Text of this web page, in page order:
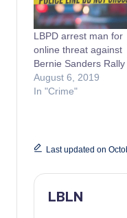
LBPD arrest man for
online threat against
Bernie Sanders Rally
August 6, 2019
In "Crime"
Last updated on
LBLN